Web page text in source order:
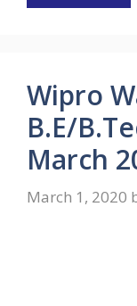
Wipro
B.E/
March
March 1, 2020